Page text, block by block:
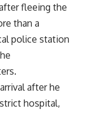
fleeing the
than a
police station
after he
hospital,